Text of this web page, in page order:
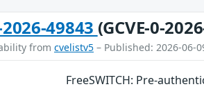
2026-49843 (GCVE-0-
from cvelistv5 – Published: 2026-06-
FreeSWITCH: Pre-